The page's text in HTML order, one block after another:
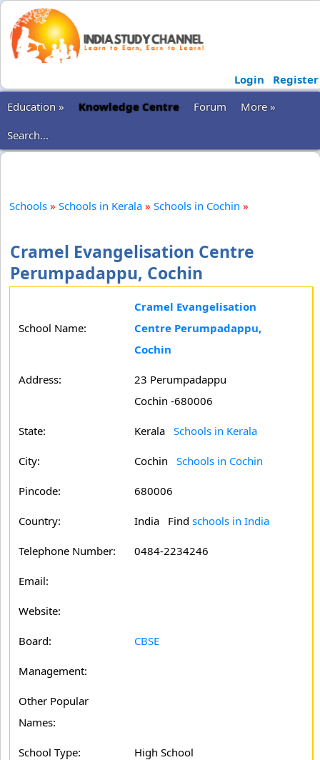
Login
Register
Education »
Knowledge Centre Forum
More »
Search...
Schools » Schools in Kerala » Schools in Cochin »
Cramel Evangelisation Centre
Perumpadappu, Cochin
School Name:
Cramel Evangelisation
Centre Perumpadappu,
Cochin
Address:
23 Perumpadappu
Cochin -680006
State: Kerala Schools in Kerala
City: Cochin Schools in Cochin
Pincode: 680006
Country: India Find schools in India
Telephone Number: 0484-2234246
Email:
Website:
Board: CBSE
Management:
Other Popular
Names:
School Type: High School